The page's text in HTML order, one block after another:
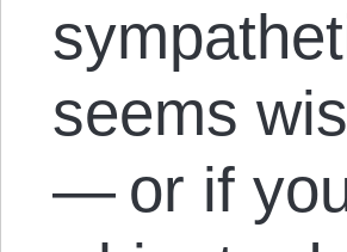
seems
— or if